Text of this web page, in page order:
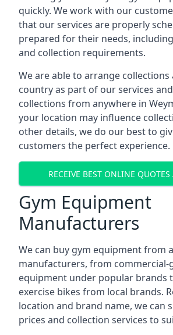
quickly. We work with our
that our services are properly
prepared for their needs,
and collection requirements.
We are able to arrange collections
country as part of our services
collections from anywhere in
your location may influence
other details, we do our best to
customers the perfect experience.
RECEIVE BEST ONLINE QUOTES
Gym Equipment
Manufacturers
We can buy gym equipment from
manufacturers, from commercial-
equipment under popular brands
exercise bikes from local brands.
location and brand name, we can
prices and collection services to